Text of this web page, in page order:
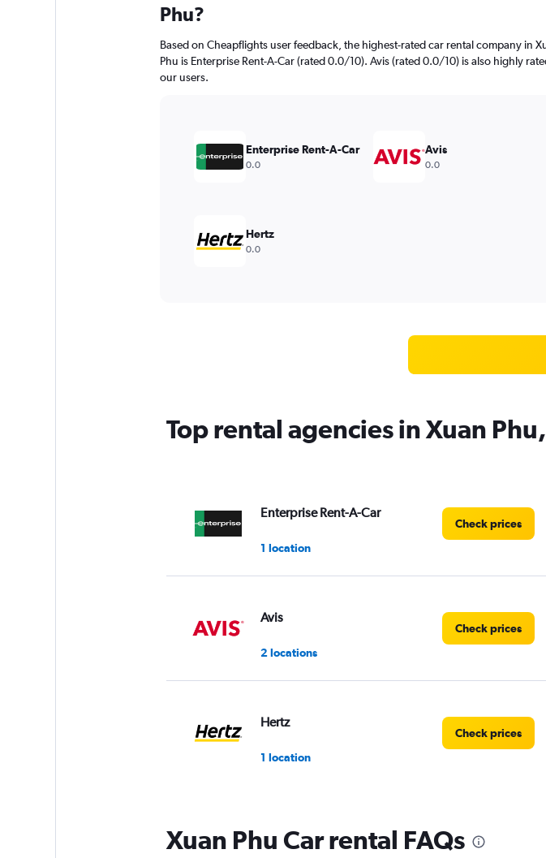
Phu?
Based on Cheapflights user feedback, the highest-rated car rental company in
Phu is Enterprise Rent-A-Car (rated 0.0/10). Avis (rated 0.0/10) is also highly
our users.
Enterprise Rent-A-Car
0.0
Avis
0.0
Hertz
0.0
Top rental agencies in Xuan
Enterprise Rent-A-Car
1 location
Check prices
Avis
2 locations
Check prices
Hertz
1 location
Check prices
Xuan Phu Car rental FAQs